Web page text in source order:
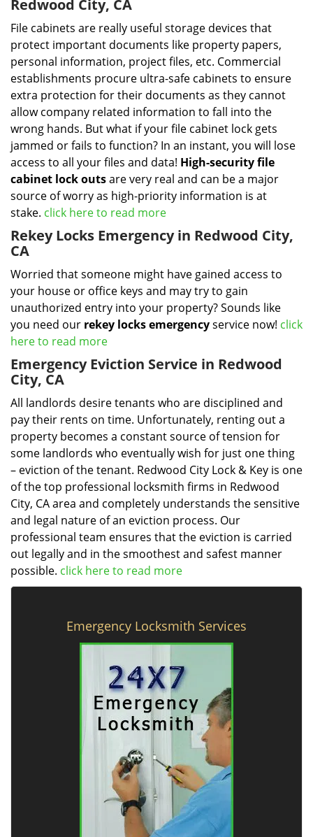
Redwood City, CA
File cabinets are really useful storage devices that
protect important documents like property papers,
personal information, project files, etc. Commercial
establishments procure ultra-safe cabinets to ensure
extra protection for their documents as they cannot
allow company related information to fall into the
wrong hands. But what if your file cabinet lock gets
jammed or fails to function? In an instant, you will lose
access to all your files and data! High-security file
cabinet lock outsare very real and can be a major
source of worry as high-priority information is at
stake. click here to read more
Rekey Locks Emergency in Redwood City,
CA
Worried that someone might have gained access to
your house or office keys and may try to gain
unauthorized entry into your property? Sounds like
you need our rekey locks emergencyservice now! click
here to read more
Emergency Eviction Service in Redwood
City, CA
All landlords desire tenants who are disciplined and
pay their rents on time. Unfortunately, renting out a
property becomes a constant source of tension for
some landlords who eventually wish for just one thing
– eviction of the tenant. Redwood City Lock & Key is one
of the top professional locksmith firms in Redwood
City, CA area and completely understands the sensitive
and legal nature of an eviction process. Our
professional team ensures that the eviction is carried
out legally and in the smoothest and safest manner
possible. click here to read more
Emergency Locksmith Services